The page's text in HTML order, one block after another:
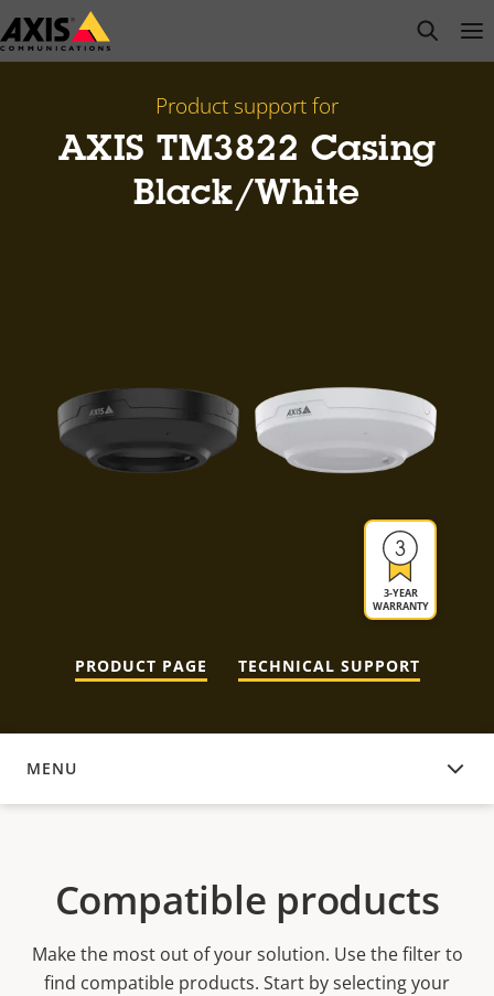
Skip
to
open
Product support for
AXIS TM3822 Casing
Black/White
3-YEAR
WARRANTY
PRODUCT PAGE TECHNICAL SUPPORT
MENU
COMPATIBLE PRODUCTS
Compatible products
Make the most out of your solution. Use the filter to
find compatible products. Start by selecting your